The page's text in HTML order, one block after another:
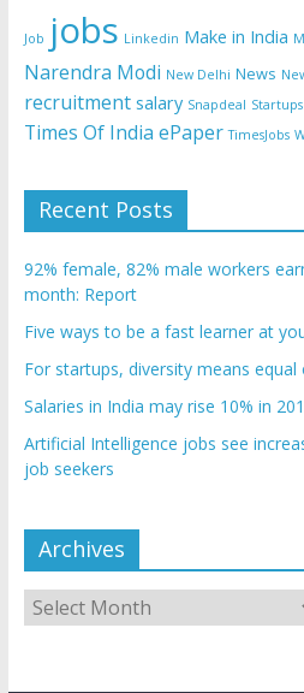
Job jobs Linkedin Make in India
Narendra Modi New Delhi News
recruitment salary Snapdeal Startups
Times Of India ePaper TimesJobs
Recent Posts
92% female, 82% male workers
month: Report
Five ways to be a fast learner at
For startups, diversity means
Salaries in India may rise 10% in
Artificial Intelligence jobs see
job seekers
Archives
Archives